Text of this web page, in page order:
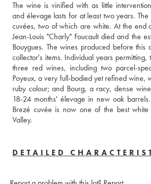
The wine is vinified with as little
and élevage lasts for at least two years. The
cuvées, two of which are white. At the end
Jean-Louis "Charly" Foucault died and the
Bouygues. The wines produced before this
collector's items. Individual years permitting,
three red wines, including two parcel-
Poyeux, a very full-bodied yet refined wine,
ruby colour; and Bourg, a racy, dense
18-24 months' élevage in new oak
Brezé cuvée is now one of the best
Valley.
DETAILED